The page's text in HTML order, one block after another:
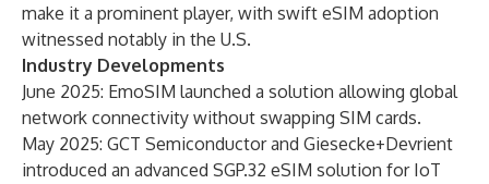
make it a prominent player, with swift eSIM adoption
witnessed notably in the U.S.
Industry Developments
June 2025: EmoSIM launched a solution allowing global
network connectivity without swapping SIM cards.
May 2025: GCT Semiconductor and Giesecke+Devrient
introduced an advanced SGP.32 eSIM solution for IoT